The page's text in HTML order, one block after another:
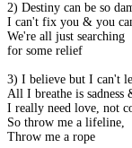
2) Destiny can be so
I can't fix you & you
We're all just searching
for some relief
3) I believe but I can't
All I breathe is sadness
I really need love, not
So throw me a lifeline,
Throw me a rope